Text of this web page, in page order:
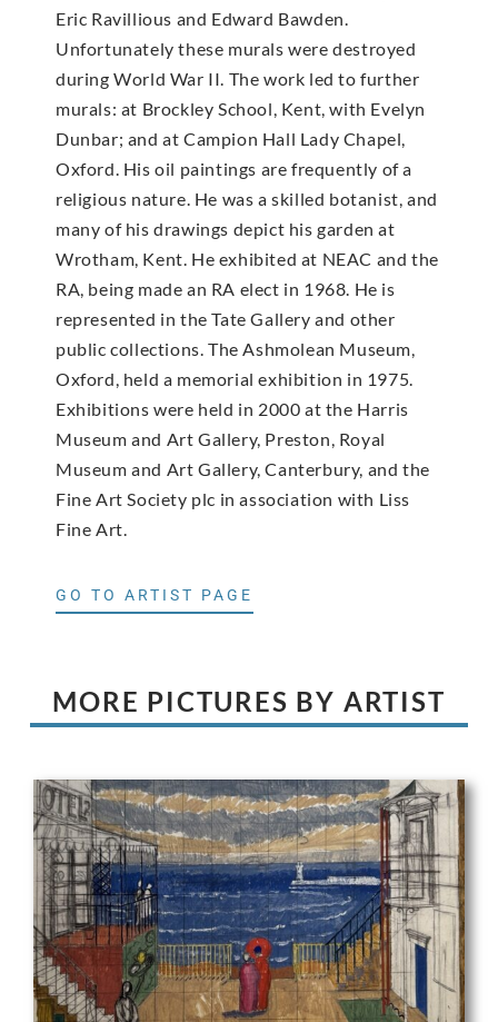
Eric Ravillious and Edward Bawden.
Unfortunately these murals were destroyed
during World War II. The work led to further
murals: at Brockley School, Kent, with Evelyn
Dunbar; and at Campion Hall Lady Chapel,
Oxford. His oil paintings are frequently of a
religious nature. He was a skilled botanist, and
many of his drawings depict his garden at
Wrotham, Kent. He exhibited at NEAC and the
RA, being made an RA elect in 1968. He is
represented in the Tate Gallery and other
public collections. The Ashmolean Museum,
Oxford, held a memorial exhibition in 1975.
Exhibitions were held in 2000 at the Harris
Museum and Art Gallery, Preston, Royal
Museum and Art Gallery, Canterbury, and the
Fine Art Society plc in association with Liss
Fine Art.
GO TO ARTIST PAGE
MORE PICTURES BY ARTIST